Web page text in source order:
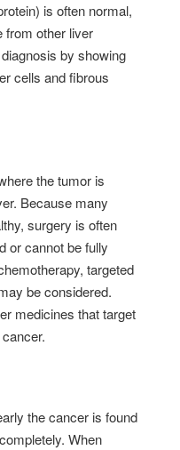
is often normal,
from other liver
by showing
cells and fibrous
the tumor is
Because many
surgery is often
or cannot be fully
targeted
be considered.
medicines that target
the cancer is found
When